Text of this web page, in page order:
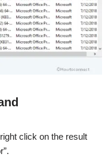
click on the result